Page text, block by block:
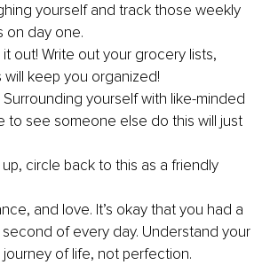
yourself and track those weekly
on day one.
out! Write out your grocery lists,
keep you organized!
yourself with like-minded
to see someone else do this will just
circle back to this as a friendly
and love. It’s okay that you had a
of every day. Understand your
of life, not perfection.